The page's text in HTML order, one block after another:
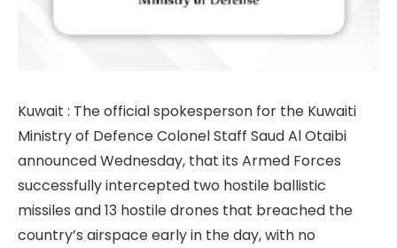
Kuwait : The official spokesperson for the Kuwaiti
Ministry of Defence Colonel Staff Saud Al Otaibi
announced Wednesday, that its Armed Forces
successfully intercepted two hostile ballistic
missiles and 13 hostile drones that breached the
country’s airspace early in the day, with no